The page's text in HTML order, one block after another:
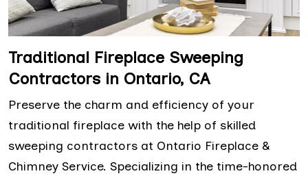
Traditional Fireplace Sweeping
Contractors in Ontario, CA
Preserve the charm and efficiency of your
traditional fireplace with the help of skilled
sweeping contractors at Ontario Fireplace &
Chimney Service. Specializing in the time-honored